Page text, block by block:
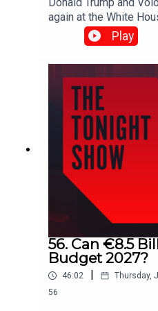
again at the White
relationship finally
across France and
blazes in Munster, is
extreme fire
celebrations continue
Coleman is joined by
Stephenson, Larry
John Gibbons.
Play
56. Can €8.5
Budget 2027?
46:02 Thursday,
56